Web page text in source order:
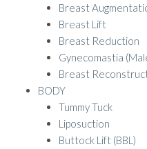
Breast
Breast Lift
Breast Reduction
Gynecomastia
Breast
BODY
Tummy Tuck
Liposuction
Buttock Lift (BBL)